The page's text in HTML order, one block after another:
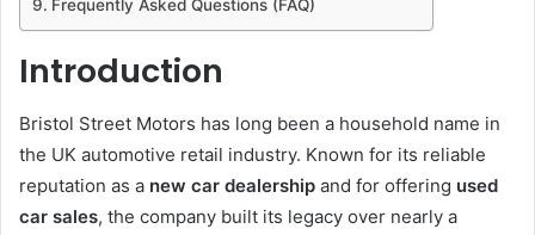
Frequently Asked Questions (FAQ)
Introduction
Bristol Street Motors has long been a household name in
the UK automotive retail industry. Known for its reliable
reputation as a new car dealership and for offering used
car sales, the company built its legacy over nearly a